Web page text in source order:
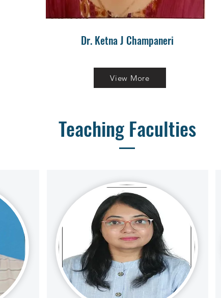
Dr. Ketna J Champaneri
View More
Teaching Faculties